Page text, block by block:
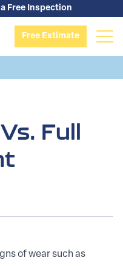
Free Inspection
Free Estimate
Full
of wear such as